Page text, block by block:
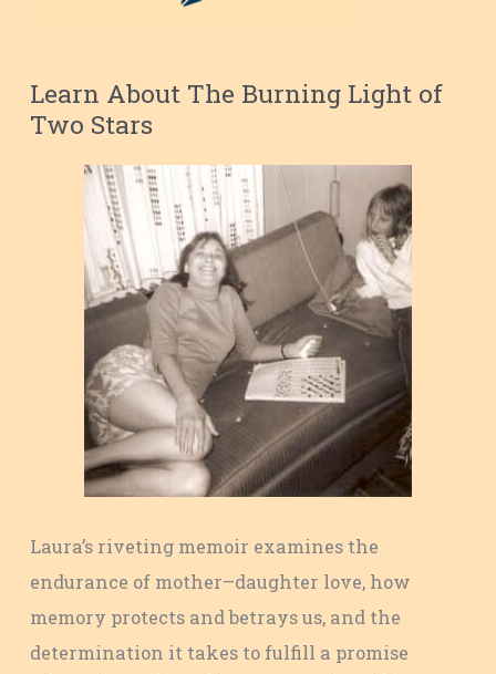
Learn About The Burning Light of
Two Stars
Laura’s riveting memoir examines the
endurance of mother–daughter love, how
memory protects and betrays us, and the
determination it takes to fulfill a promise